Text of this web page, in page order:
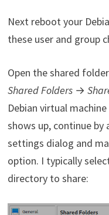
Next reboot your
these user and group
Open the shared
Shared Folders→
Debian virtual
shows up, continue
settings dialog and
option. I typically
directory to share: